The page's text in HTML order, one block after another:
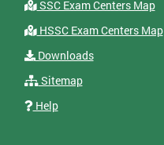
SSC Exam Centers Map
HSSC Exam Centers Map
Downloads
Sitemap
Help